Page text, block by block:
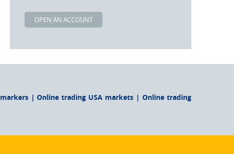
OPEN AN ACCOUNT
| Online trading USA markets | Online trading